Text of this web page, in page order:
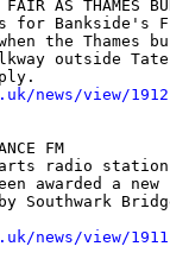
FAIR AS THAMES
for Bankside's
the Thames
outside
news/view/1912
FM
arts radio
awarded a
Southwark
news/view/1911